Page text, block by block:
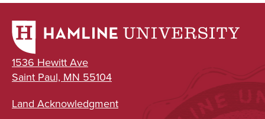
1536 Hewitt Ave
Saint Paul, MN 55104
Land Acknowledgment